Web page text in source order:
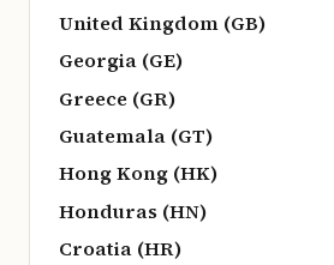
United Kingdom (GB)
Georgia (GE)
Greece (GR)
Guatemala (GT)
Hong Kong (HK)
Honduras (HN)
Croatia (HR)